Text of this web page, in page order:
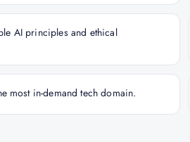
AI principles and ethical
most in-demand tech domain.